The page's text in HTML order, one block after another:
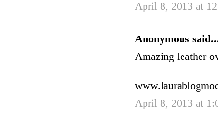
April 8, 2013 at
Anonymous
Amazing leather
April 8, 2013 at